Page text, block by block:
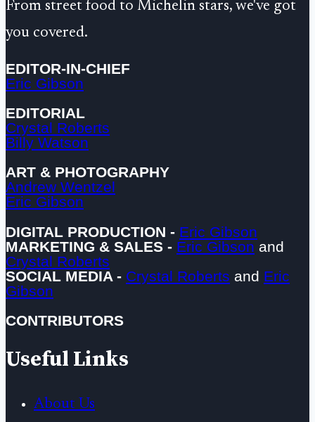
From street food to Michelin stars, we've got
you covered.
EDITOR-IN-CHIEF
Eric Gibson
EDITORIAL
Crystal Roberts
Billy Watson
ART & PHOTOGRAPHY
Andrew Wentzel
Eric Gibson
DIGITAL PRODUCTION - Eric Gibson
MARKETING & SALES - Eric Gibson and
Crystal Roberts
SOCIAL MEDIA - Crystal Roberts and Eric
Gibson
CONTRIBUTORS
Useful Links
About Us